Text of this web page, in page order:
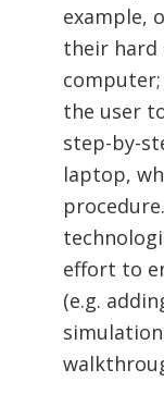
example,
their hard
computer;
the user
step-by-
laptop,
effort to
(e.g.